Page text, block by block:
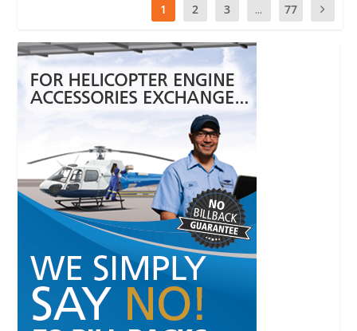
1 2 3 ... 77